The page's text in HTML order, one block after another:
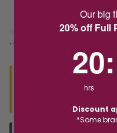
Deliver to Store
*You’ll select your fulfilment
Our big
20% off Full
20
hrs
:
Discount
*Some